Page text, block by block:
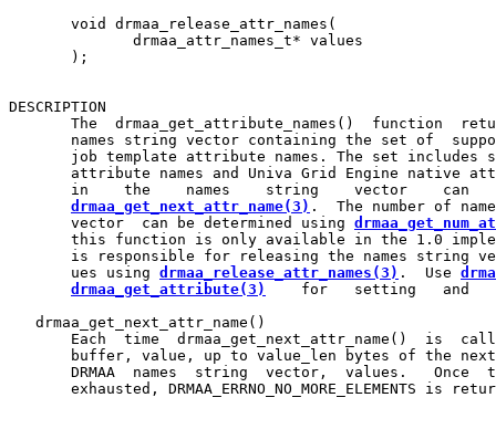
       void drmaa_release_attr_names(
              drmaa_attr_names_t* values
       );
DESCRIPTION
The  drmaa_get_attribute_names()  function
names string vector containing the set of
job template attribute names. The set includes
attribute names and Univa Grid Engine native
in    the    names    string    vector    can
drmaa_get_next_attr_name(3) .  The number of
       vector  can be determined using
this function is only available in the 1.0
is responsible for releasing the names string
       ues using
drmaa_release_attr_names(3) .  Use
drmaa_get_attribute(3)
for   setting   and
   drmaa_get_next_attr_name()
Each  time  drmaa_get_next_attr_name()  is
buffer, value, up to value_len bytes of the
DRMAA  names  string  vector,  values.   Once
exhausted, DRMAA_ERRNO_NO_MORE_ELEMENTS is